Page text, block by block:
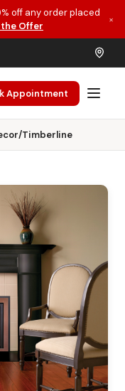
off any order placed
the Offer
×
Appointment
Timberline